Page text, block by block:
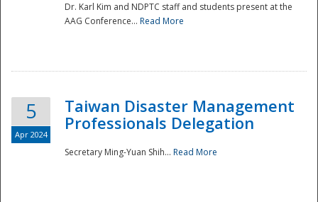
Dr. Karl Kim and NDPTC staff and students present at the
AAG Conference... Read More
5
Apr 2024
Taiwan Disaster Management
Professionals Delegation
Secretary Ming-Yuan Shih... Read More